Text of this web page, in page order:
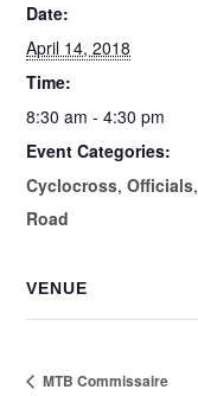
Date:
April 14, 2018
Time:
8:30 am - 4:30 pm
Event Categories:
Cyclocross,Officials,
Road
VENUE
MTB Commissaire